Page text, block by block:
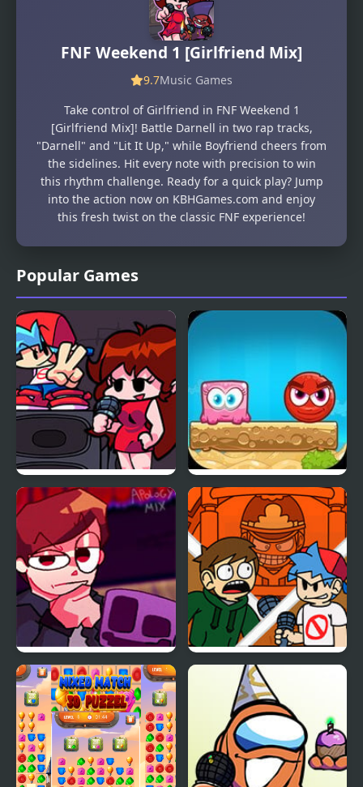
Popular Games
FNF Playable Girlfriend
Mixed World 2:
Weekend
FNF Lore – Apology Mix
FNF: End-Mix Challeng-
FNF Weekend 1 [Girlfriend Mix]
9.7Music Games
Take control of Girlfriend in FNF Weekend 1
[Girlfriend Mix]! Battle Darnell in two rap tracks,
"Darnell" and "Lit It Up," while Boyfriend cheers from
the sidelines. Hit every note with precision to win
this rhythm challenge. Ready for a quick play? Jump
into the action now on KBHGames.com and enjoy
this fresh twist on the classic FNF experience!